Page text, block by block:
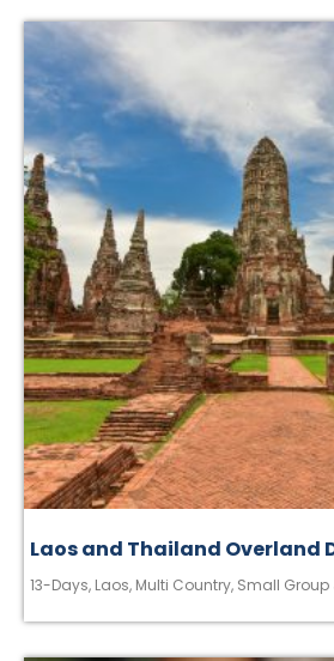
Laos and Thailand Overland
13-Days, Laos, Multi Country, Small Group